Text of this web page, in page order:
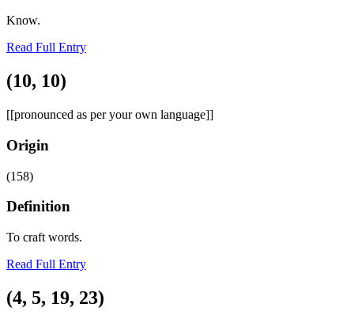
Know.
Read Full Entry
(10, 10)
[[pronounced as per your own language]]
Origin
(158)
Definition
To craft words.
Read Full Entry
(4, 5, 19, 23)